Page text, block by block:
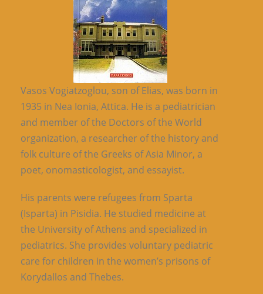
Vasos Vogiatzoglou, son of Elias, was born in
1935 in Nea Ionia, Attica. He is a pediatrician
and member of the Doctors of the World
organization, a researcher of the history and
folk culture of the Greeks of Asia Minor, a
poet, onomasticologist, and essayist.
His parents were refugees from Sparta
(Isparta) in Pisidia. He studied medicine at
the University of Athens and specialized in
pediatrics. She provides voluntary pediatric
care for children in the women’s prisons of
Korydallos and Thebes.